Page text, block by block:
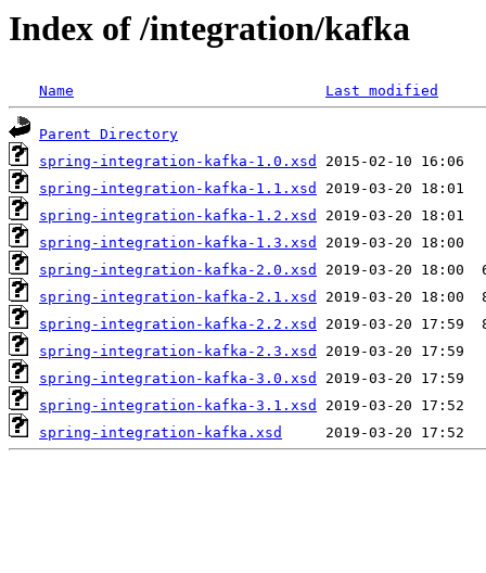
Index of /integration/kafka
Name Last modified
Parent Directory
spring-integration-kafka-1.0.xsd
spring-integration-kafka-1.1.xsd
spring-integration-kafka-1.2.xsd
spring-integration-kafka-1.3.xsd
spring-integration-kafka-2.0.xsd
spring-integration-kafka-2.1.xsd
spring-integration-kafka-2.2.xsd
spring-integration-kafka-2.3.xsd
spring-integration-kafka-3.0.xsd
spring-integration-kafka-3.1.xsd
spring-integration-kafka.xsd